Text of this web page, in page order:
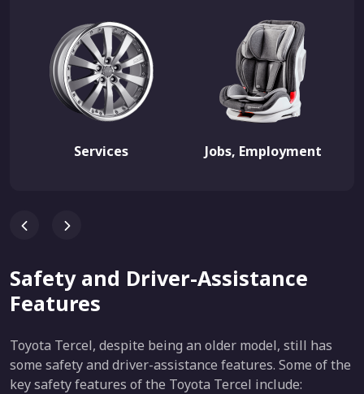
Services Jobs, Employment
Safety and Driver-Assistance
Features
Toyota Tercel, despite being an older model, still has
some safety and driver-assistance features. Some of the
key safety features of the Toyota Tercel include: